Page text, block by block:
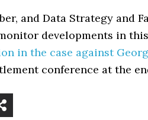
and Data Strategy and
developments in
in the case against
conference at the